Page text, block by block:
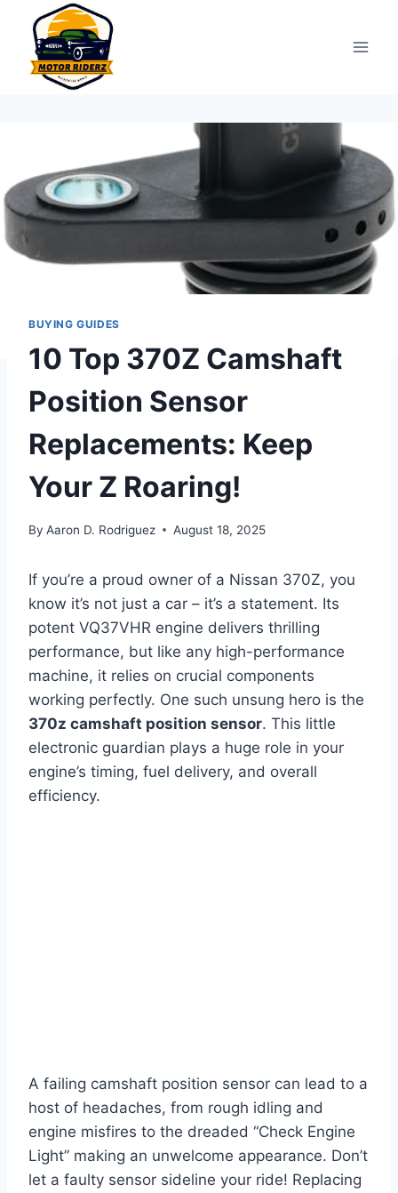
content
BUYING GUIDES
10 Top 370Z Camshaft
Position Sensor
Replacements: Keep
Your Z Roaring!
By Aaron D. Rodriguez August 18, 2025
If you’re a proud owner of a Nissan 370Z, you
know it’s not just a car – it’s a statement. Its
potent VQ37VHR engine delivers thrilling
performance, but like any high-performance
machine, it relies on crucial components
working perfectly. One such unsung hero is the
370z camshaft position sensor. This little
electronic guardian plays a huge role in your
engine’s timing, fuel delivery, and overall
efficiency.
A failing camshaft position sensor can lead to a
host of headaches, from rough idling and
engine misfires to the dreaded “Check Engine
Light” making an unwelcome appearance. Don’t
let a faulty sensor sideline your ride! Replacing